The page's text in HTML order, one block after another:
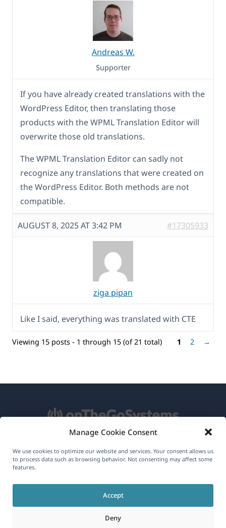
Manage Cookie Consent
We use cookies to optimize our website and services. Your consent allows us
to process data such as browsing behavior. Not consenting may affect some
features.
Accept
Deny
Andreas W.
Supporter
If you have already created translations with the
WordPress Editor, then translating those
products with the WPML Translation Editor will
overwrite those old translations.
The WPML Translation Editor can sadly not
recognize any translations that were created on
the WordPress Editor. Both methods are not
compatible.
AUGUST 8, 2025 AT 3:42 PM #17305933
ziga pipan
Like I said, everything was translated with CTE
Viewing 15 posts - 1 through 15 (of 21 total) 1 2 →
About WPML
Join Our Team(opens
(opens(opens
in
(opens